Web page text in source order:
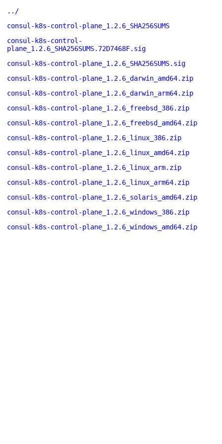
../
consul-k8s-control-plane_1.2.6_SHA256SUMS
consul-k8s-control-
plane_1.2.6_SHA256SUMS.72D7468F.sig
consul-k8s-control-plane_1.2.6_SHA256SUMS.sig
consul-k8s-control-plane_1.2.6_darwin_amd64.zip
consul-k8s-control-plane_1.2.6_darwin_arm64.zip
consul-k8s-control-plane_1.2.6_freebsd_386.zip
consul-k8s-control-plane_1.2.6_freebsd_amd64.zip
consul-k8s-control-plane_1.2.6_linux_386.zip
consul-k8s-control-plane_1.2.6_linux_amd64.zip
consul-k8s-control-plane_1.2.6_linux_arm.zip
consul-k8s-control-plane_1.2.6_linux_arm64.zip
consul-k8s-control-plane_1.2.6_solaris_amd64.zip
consul-k8s-control-plane_1.2.6_windows_386.zip
consul-k8s-control-plane_1.2.6_windows_amd64.zip